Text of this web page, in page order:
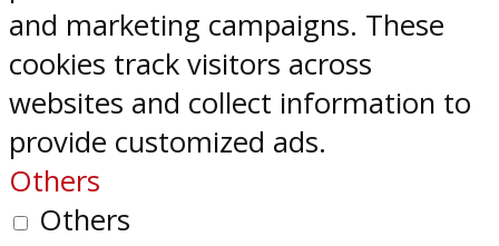
and marketing campaigns. These
cookies track visitors across
websites and collect information to
provide customized ads.
Others
Others